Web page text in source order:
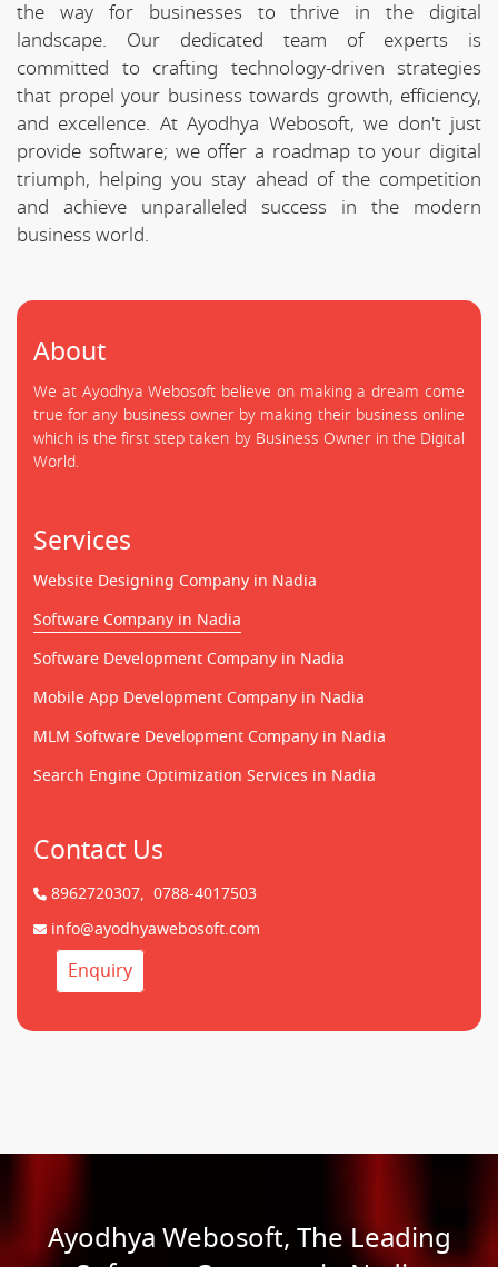
the way for businesses to thrive in the digital
landscape. Our dedicated team of experts is
committed to crafting technology-driven strategies
that propel your business towards growth, efficiency,
and excellence. At Ayodhya Webosoft, we don't just
provide software; we offer a roadmap to your digital
triumph, helping you stay ahead of the competition
and achieve unparalleled success in the modern
business world.
About
We at Ayodhya Webosoft believe on making a dream come
true for any business owner by making their business online
which is the first step taken by Business Owner in the Digital
World.
Services
Website Designing Company in Nadia
Software Company in Nadia
Software Development Company in Nadia
Mobile App Development Company in Nadia
MLM Software Development Company in Nadia
Search Engine Optimization Services in Nadia
Contact Us
8962720307, 0788-4017503
info@ayodhyawebosoft.com
Enquiry
Ayodhya Webosoft, The Leading